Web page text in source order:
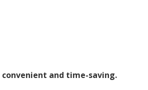
and time-saving.